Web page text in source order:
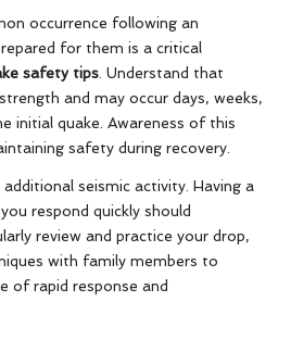
occurrence following an
for them is a critical
safety tips. Understand that
and may occur days, weeks,
initial quake. Awareness of this
safety during recovery.
seismic activity. Having a
respond quickly should
review and practice your drop,
with family members to
of rapid response and